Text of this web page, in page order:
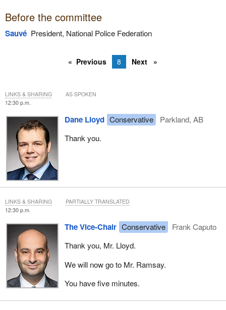
Before the committee
SauvéPresident, National Police Federation
Previous 8 Next
12:30 p.m.
Dane Lloyd Conservative
Parkland, AB
Thank you.
LINKS & SHARING AS SPOKEN
12:30 p.m.
The Vice-Chair Conservative
Frank Caputo
Thank you, Mr. Lloyd.
We will now go to Mr. Ramsay.
You have five minutes.
LINKS & SHARING PARTIALLY TRANSLATED